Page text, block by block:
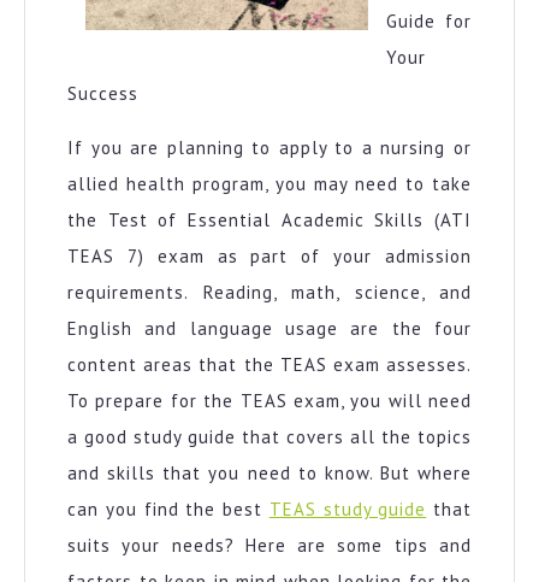
Guide for
Your
Success
If you are planning to apply to a nursing or
allied health program, you may need to take
the Test of Essential Academic Skills (ATI
TEAS 7) exam as part of your admission
requirements. Reading, math, science, and
English and language usage are the four
content areas that the TEAS exam assesses.
To prepare for the TEAS exam, you will need
a good study guide that covers all the topics
and skills that you need to know. But where
can you find the best TEAS study guide that
suits your needs? Here are some tips and